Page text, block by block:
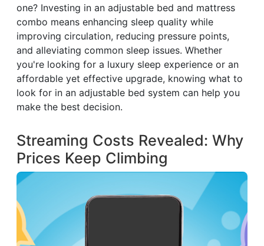
one? Investing in an adjustable bed and mattress
combo means enhancing sleep quality while
improving circulation, reducing pressure points,
and alleviating common sleep issues. Whether
you're looking for a luxury sleep experience or an
affordable yet effective upgrade, knowing what to
look for in an adjustable bed system can help you
make the best decision.
Streaming Costs Revealed: Why
Prices Keep Climbing